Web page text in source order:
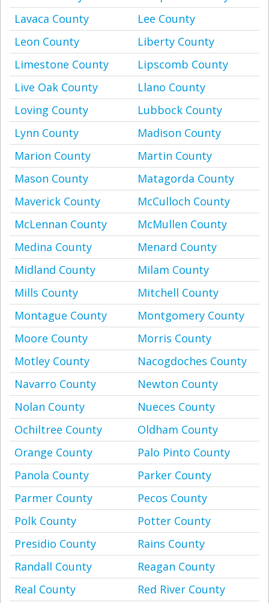
Lavaca County
Lee County
Leon County
Liberty County
Limestone County
Lipscomb County
Live Oak County
Llano County
Loving County
Lubbock County
Lynn County
Madison County
Marion County
Martin County
Mason County
Matagorda County
Maverick County
McCulloch County
McLennan County
McMullen County
Medina County
Menard County
Midland County
Milam County
Mills County
Mitchell County
Montague County
Montgomery County
Moore County
Morris County
Motley County
Nacogdoches County
Navarro County
Newton County
Nolan County
Nueces County
Ochiltree County
Oldham County
Orange County
Palo Pinto County
Panola County
Parker County
Parmer County
Pecos County
Polk County
Potter County
Presidio County
Rains County
Randall County
Reagan County
Real County
Red River County